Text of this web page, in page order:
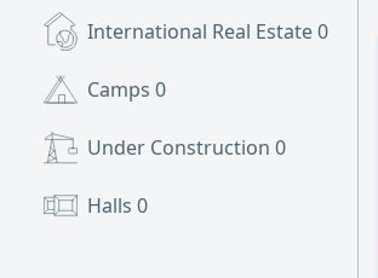
International Real Estate0
Camps 0
Under Construction 0
Halls 0